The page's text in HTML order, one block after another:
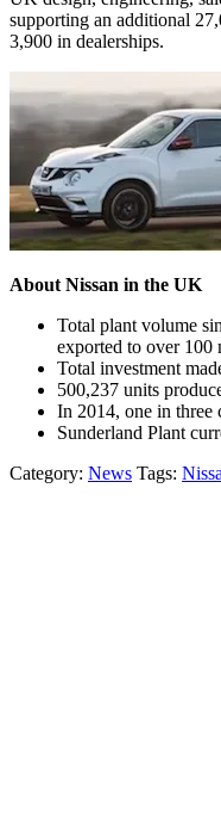
supporting an additional
3,900 in dealerships.
About Nissan in the UK
Total plant volume
exported to over 100
Total investment
500,237 units
In 2014, one in three
Sunderland Plant
Category: News Tags: